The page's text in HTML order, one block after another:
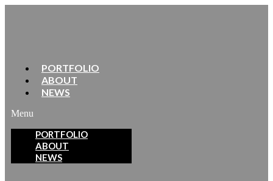
PORTFOLIO
ABOUT
NEWS
Menu
PORTFOLIO
ABOUT
NEWS